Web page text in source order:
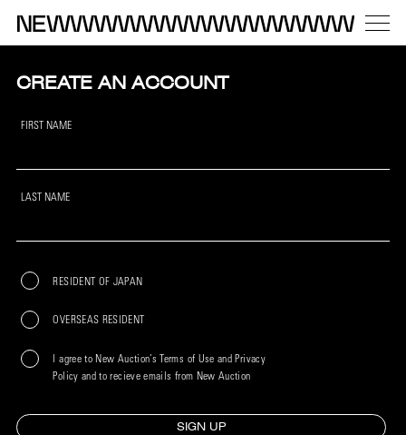
CREATE AN ACCOUNT
FIRST NAME
LAST NAME
RESIDENT OF JAPAN
OVERSEAS RESIDENT
I agree to New Auction’s Terms of Use and Privacy
Policy and to recieve emails from New Auction
SIGN UP